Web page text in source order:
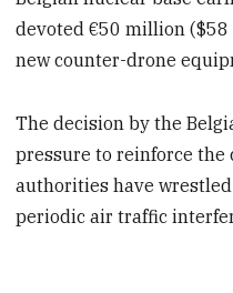
devoted €50 million
new counter-drone
The decision by the
pressure to reinforce the
authorities have
periodic air traffic